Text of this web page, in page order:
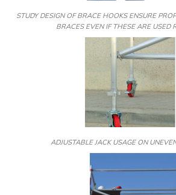
STUDY DESIGN OF BRACE HOOKS ENSURE
BRACES EVEN IF THESE ARE USED
ADJUSTABLE JACK USAGE ON